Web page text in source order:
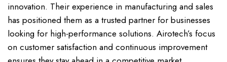
innovation. Their experience in manufacturing and sales
has positioned them as a trusted partner for businesses
looking for high-performance solutions. Airotech’s focus
on customer satisfaction and continuous improvement